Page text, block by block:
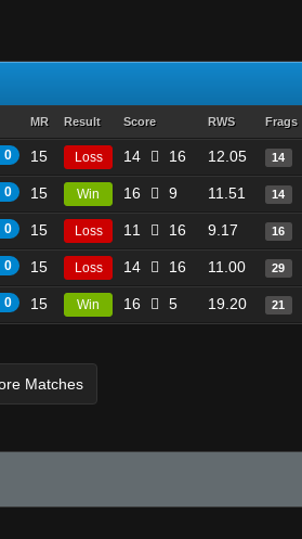
MR Result Score RWS Frags
0 15 Loss 14 16 12.05 14
0 15 Win 16 9 11.51 14
0 15 Loss 11 16 9.17 16
0 15 Loss 14 16 11.00 29
0 15 Win 16 5 19.20 21
Matches